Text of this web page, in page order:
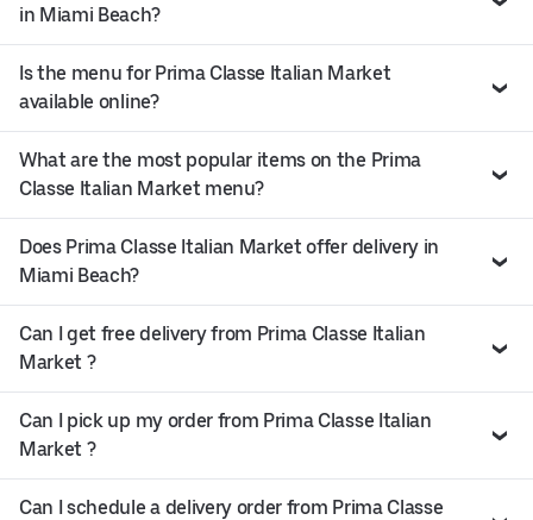
in Miami Beach?
Is the menu for Prima Classe Italian Market
available online?
What are the most popular items on the Prima
Classe Italian Market menu?
Does Prima Classe Italian Market offer delivery in
Miami Beach?
Can I get free delivery from Prima Classe Italian
Market ?
Can I pick up my order from Prima Classe Italian
Market ?
Can I schedule a delivery order from Prima Classe